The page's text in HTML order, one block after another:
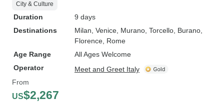
City & Culture
Duration
9 days
Destinations
Milan , Venice , Murano , Torcello , Burano
Florence , Rome
Age Range
All Ages Welcome
Operator
Meet and Greet Italy
From
US$2,267